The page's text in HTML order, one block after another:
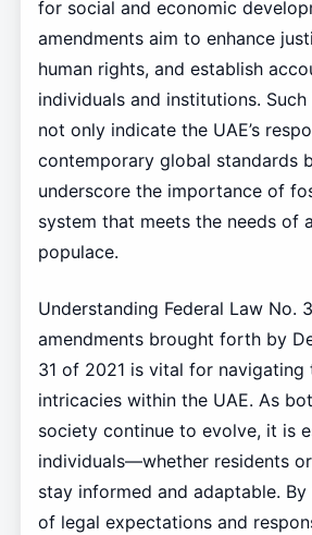
for social and economic
amendments aim to enhance
human rights, and establish
individuals and institutions.
not only indicate the UAE’s
contemporary global standards
underscore the importance of
system that meets the needs of
populace.
Understanding Federal Law No.
amendments brought forth by
31 of 2021 is vital for navigating
intricacies within the UAE. As
society continue to evolve, it is
individuals—whether residents
stay informed and adaptable.
of legal expectations and